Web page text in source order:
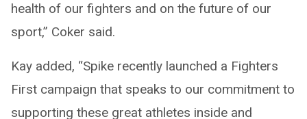
health of our fighters and on the future of our
sport,” Coker said.
Kay added, “Spike recently launched a Fighters
First campaign that speaks to our commitment to
supporting these great athletes inside and